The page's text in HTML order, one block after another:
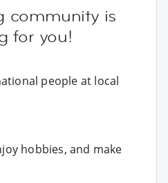
community is
for you!
people at local
hobbies, and make